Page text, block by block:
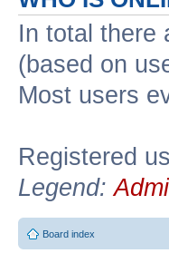
In total there
(based on
Most users
Registered
Legend:
Board index